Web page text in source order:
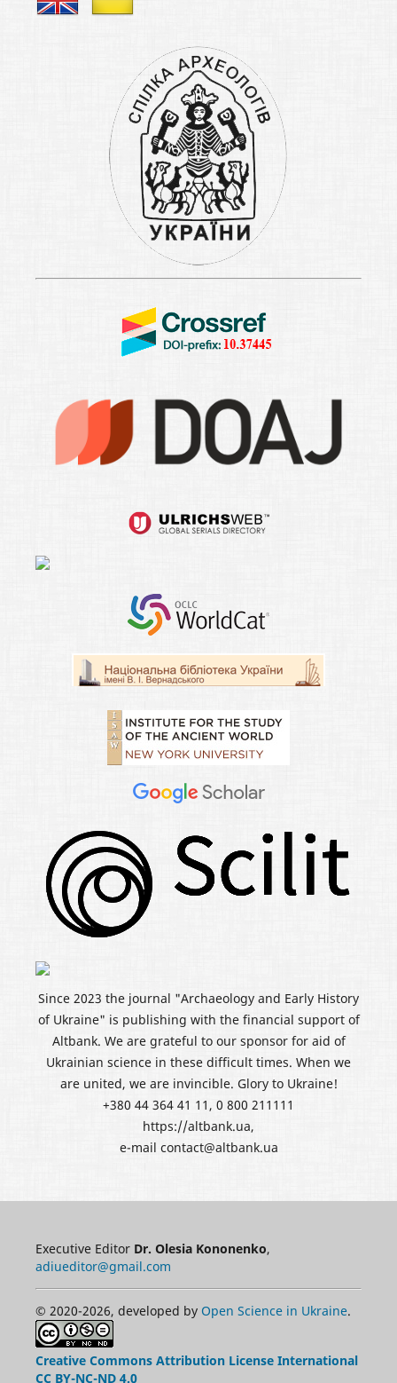
Since 2023 the journal "Archaeology and Early History
of Ukraine" is publishing with the financial support of
Altbank. We are grateful to our sponsor for aid of
Ukrainian science in these difficult times. When we
are united, we are invincible. Glory to Ukraine!
+380 44 364 41 11, 0 800 211111
https://altbank.ua,
e-mail contact@altbank.ua
Executive Editor Dr. Olesia Kononenko,
adiueditor@gmail.com
© 2020-2026, developed by Open Science in Ukraine.
Creative Commons Attribution License International
CC BY-NC-ND 4.0